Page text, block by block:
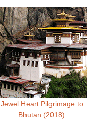
Jewel Heart Pilgrimage to
Bhutan (2018)